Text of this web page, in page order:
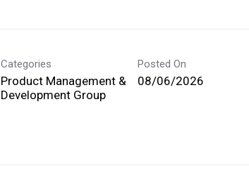
Categories
Product Management &
Development Group
Posted On
08/06/2026